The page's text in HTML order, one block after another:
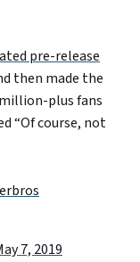
pre-release
then made the
plus fans
“Of course, not
7, 2019